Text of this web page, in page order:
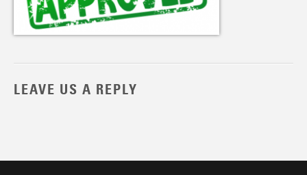
LEAVE US A REPLY